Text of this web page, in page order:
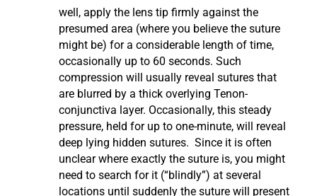
well, apply the lens tip firmly against the
presumed area (where you believe the suture
might be) for a considerable length of time,
occasionally up to 60 seconds. Such
compression will usually reveal sutures that
are blurred by a thick overlying Tenon-
conjunctiva layer. Occasionally, this steady
pressure, held for up to one-minute, will reveal
deep lying hidden sutures. Since it is often
unclear where exactly the suture is, you might
need to search for it (“blindly”) at several
locations until suddenly the suture will present